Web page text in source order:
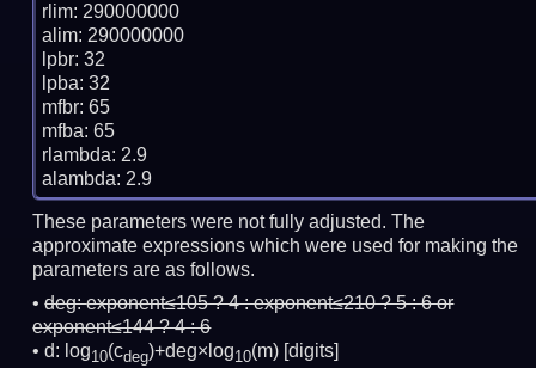
rlim: 290000000
alim: 290000000
lpbr: 32
lpba: 32
mfbr: 65
mfba: 65
rlambda: 2.9
These parameters were not fully adjusted. The
approximate expressions which were used for making the
parameters are as follows.
deg:exponent≤105 ? 4 : exponent≤210 ? 5 : 6 or
exponent≤144 ? 4 : 6
d: log10(cdeg)+deg×log10(m) [digits]